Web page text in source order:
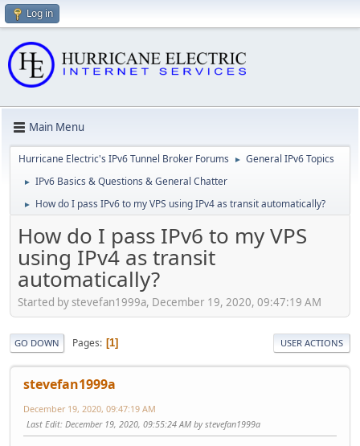
Log in
Main Menu
Hurricane Electric's IPv6 Tunnel Broker Forums ► General IPv6 Topics
► IPv6 Basics & Questions & General Chatter
► How do I pass IPv6 to my VPS using IPv4 as transit automatically?
How do I pass IPv6 to my VPS
using IPv4 as transit
automatically?
Started by stevefan1999a, December 19, 2020, 09:47:19 AM
GO DOWN Pages 1 USER ACTIONS
stevefan1999a
December 19, 2020, 09:47:19 AM
Last Edit: December 19, 2020, 09:55:24 AM by stevefan1999a